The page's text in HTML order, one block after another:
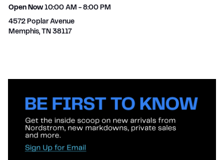
Open Now 10:00 AM - 8:00 PM
4572 Poplar Avenue
Memphis, TN 38117